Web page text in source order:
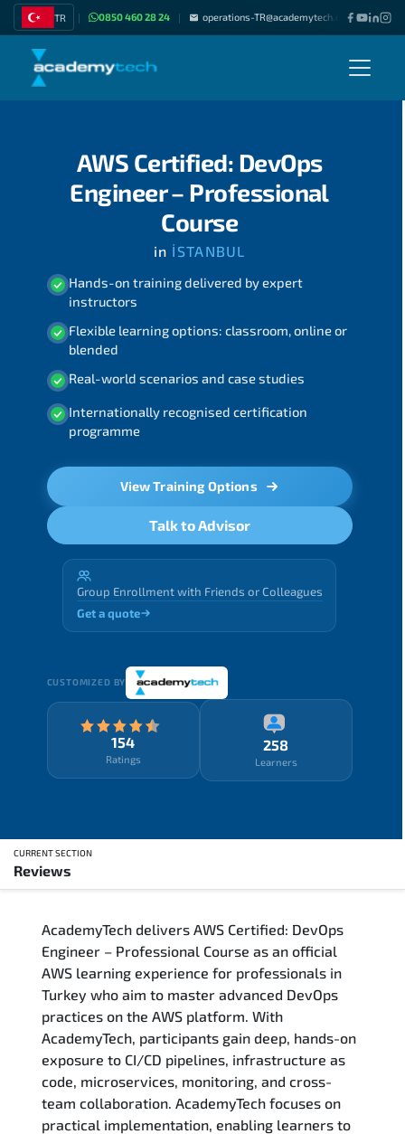
TR | 0850 460 28 24 | operations-TR@academytech.com | Join
AWS Certified: DevOps
Engineer – Professional
Course
in İSTANBUL
Hands-on training delivered by expert
instructors
Flexible learning options: classroom, online or
blended
Real-world scenarios and case studies
Internationally recognised certification
programme
View Training Options
Talk to Advisor
Group Enrollment with Friends or Colleagues
Get a quote
CUSTOMIZED BY
154
Ratings
258
Learners
CURRENT SECTION
Reviews
Training Delivery Options
Who Should Attend
Career Outcomes
Course Content
FAQs
AcademyTech delivers AWS Certified: DevOps
Engineer – Professional Course as an official
AWS learning experience for professionals in
Turkey who aim to master advanced DevOps
practices on the AWS platform. With
AcademyTech, participants gain deep, hands-on
exposure to CI/CD pipelines, infrastructure as
code, microservices, monitoring, and cross-
team collaboration. AcademyTech focuses on
practical implementation, enabling learners to